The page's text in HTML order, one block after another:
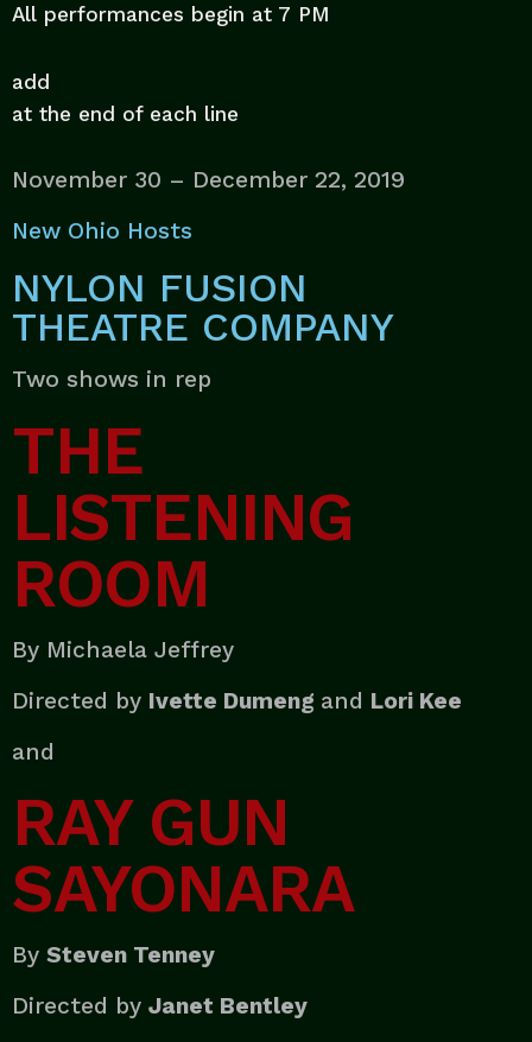
November 30 – December 22, 2019
New Ohio Hosts
NYLON FUSION
THEATRE COMPANY
Two shows in rep
THE
LISTENING
ROOM
By Michaela Jeffrey
Directed by Ivette Dumeng and Lori Kee
and
RAY GUN
SAYONARA
By Steven Tenney
Directed by Janet Bentley
All performances begin at 7 PM
add
at the end of each line